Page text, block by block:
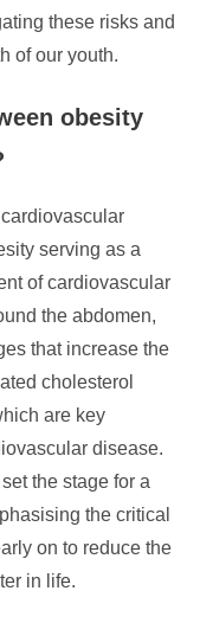
these risks and
of our youth.
obesity
serving as a
of cardiovascular
the abdomen,
that increase the
cholesterol
are key
disease.
the stage for a
the critical
on to reduce the
in life.